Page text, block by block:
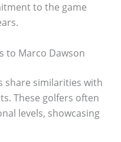
to the game
to Marco Dawson
share similarities with
These golfers often
levels, showcasing